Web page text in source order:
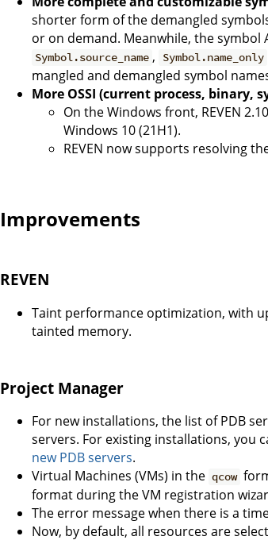
shorter form of the demangled
or on demand. Meanwhile, the symbol
Symbol.source_name , Symbol.name_only
mangled and demangled symbol
More OSSI (current process, binary,
On the Windows front, REVEN
Windows 10 (21H1).
REVEN now supports resolving
Improvements
REVEN
Taint performance optimization, with
tainted memory.
Project Manager
For new installations, the list of PDB
servers. For existing installations, you
new PDB servers.
Virtual Machines (VMs) in the qcow
format during the VM registration
The error message when there is a
Now, by default, all resources are